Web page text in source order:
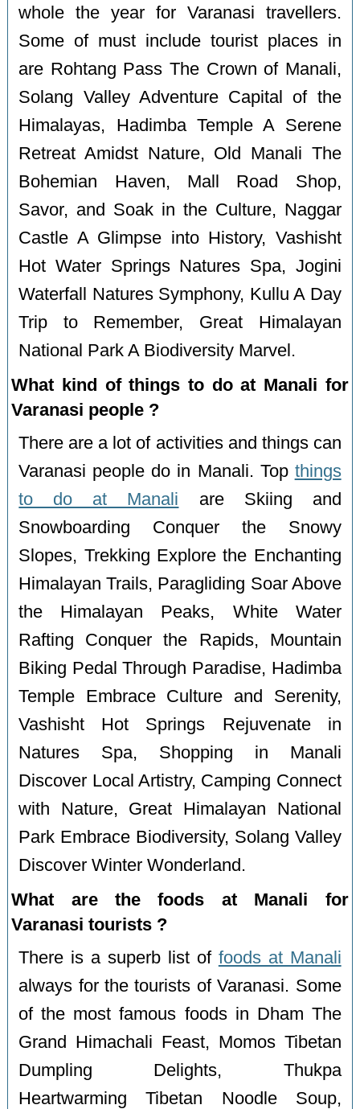
whole the year for Varanasi travellers.
Some of must include tourist places in
are Rohtang Pass The Crown of Manali,
Solang Valley Adventure Capital of the
Himalayas, Hadimba Temple A Serene
Retreat Amidst Nature, Old Manali The
Bohemian Haven, Mall Road Shop,
Savor, and Soak in the Culture, Naggar
Castle A Glimpse into History, Vashisht
Hot Water Springs Natures Spa, Jogini
Waterfall Natures Symphony, Kullu A Day
Trip to Remember, Great Himalayan
National Park A Biodiversity Marvel.
What kind of things to do at Manali for
Varanasi people ?
There are a lot of activities and things can
Varanasi people do in Manali. Top things
to do at Manali are Skiing and
Snowboarding Conquer the Snowy
Slopes, Trekking Explore the Enchanting
Himalayan Trails, Paragliding Soar Above
the Himalayan Peaks, White Water
Rafting Conquer the Rapids, Mountain
Biking Pedal Through Paradise, Hadimba
Temple Embrace Culture and Serenity,
Vashisht Hot Springs Rejuvenate in
Natures Spa, Shopping in Manali
Discover Local Artistry, Camping Connect
with Nature, Great Himalayan National
Park Embrace Biodiversity, Solang Valley
Discover Winter Wonderland.
What are the foods at Manali for
Varanasi tourists ?
There is a superb list of foods at Manali
always for the tourists of Varanasi. Some
of the most famous foods in Dham The
Grand Himachali Feast, Momos Tibetan
Dumpling Delights, Thukpa
Heartwarming Tibetan Noodle Soup,